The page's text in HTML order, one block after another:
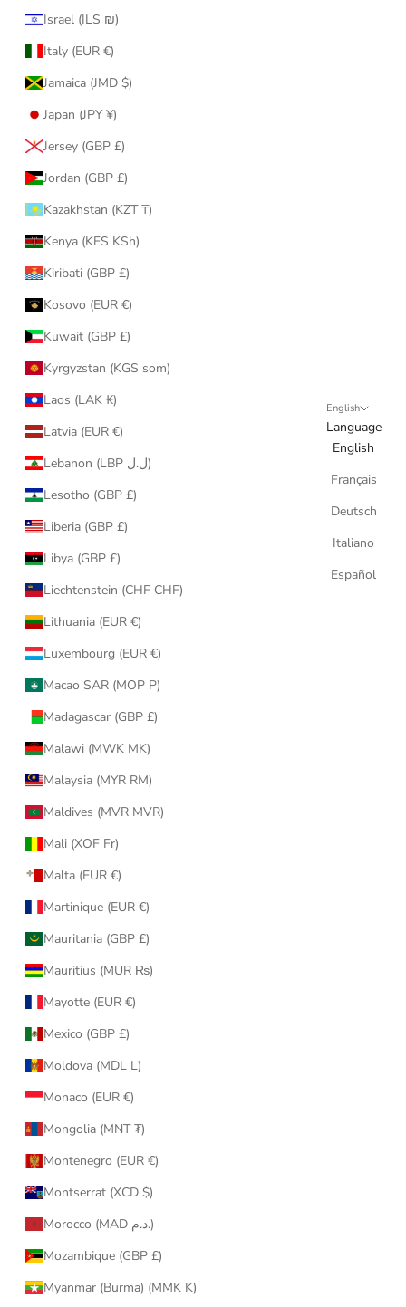
Israel (ILS ₪)
Italy (EUR €)
Jamaica (JMD $)
Japan (JPY ¥)
Jersey (GBP £)
Jordan (GBP £)
Kazakhstan (KZT ₸)
Kenya (KES KSh)
Kiribati (GBP £)
Kosovo (EUR €)
Kuwait (GBP £)
Kyrgyzstan (KGS som)
Laos (LAK ₭)
Latvia (EUR €)
Lebanon (LBP ل.ل)
Lesotho (GBP £)
Liberia (GBP £)
Libya (GBP £)
Liechtenstein (CHF CHF)
Lithuania (EUR €)
Luxembourg (EUR €)
Macao SAR (MOP P)
Madagascar (GBP £)
Malawi (MWK MK)
Malaysia (MYR RM)
Maldives (MVR MVR)
Mali (XOF Fr)
Malta (EUR €)
Martinique (EUR €)
Mauritania (GBP £)
Mauritius (MUR ₨)
Mayotte (EUR €)
Mexico (GBP £)
Moldova (MDL L)
Monaco (EUR €)
Mongolia (MNT ₮)
Montenegro (EUR €)
Montserrat (XCD $)
Morocco (MAD د.م.)
Mozambique (GBP £)
Myanmar (Burma) (MMK K)
English
Language
English
Français
Deutsch
Italiano
Español